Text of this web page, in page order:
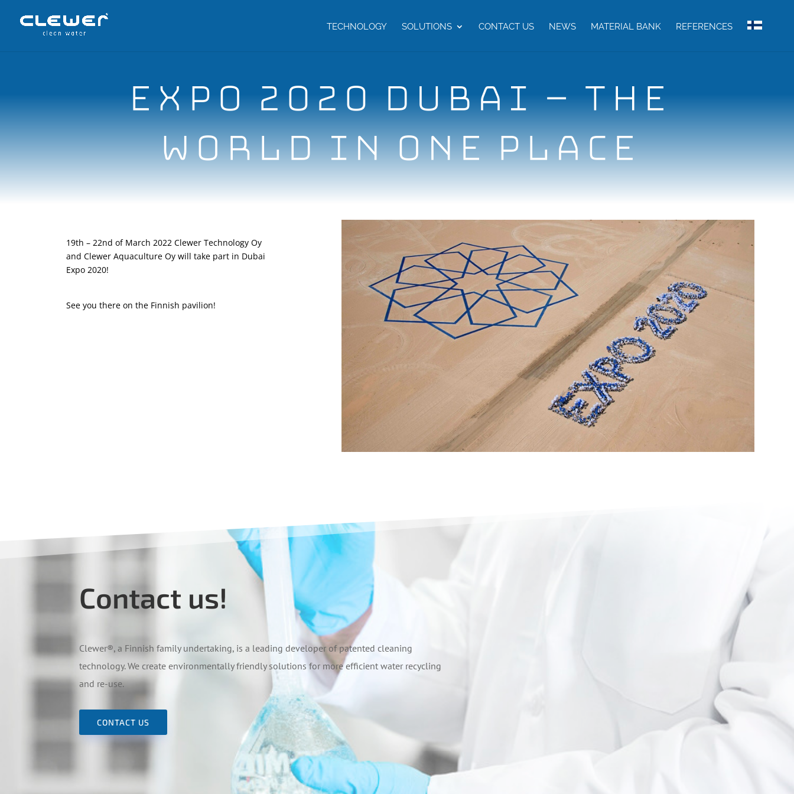
TECHNOLOGY SOLUTIONS CONTACT US NEWS MATERIAL BANK REFERENCES
EXPO 2020 DUBAI – THE
WORLD IN ONE PLACE
19th – 22nd of March 2022 Clewer Technology Oy
and Clewer Aquaculture Oy will take part in Dubai
Expo 2020!
See you there on the Finnish pavilion!
Contact us!
Clewer®, a Finnish family undertaking, is a leading developer of patented cleaning
technology. We create environmentally friendly solutions for more efficient water recycling
and re-use.
CONTACT US